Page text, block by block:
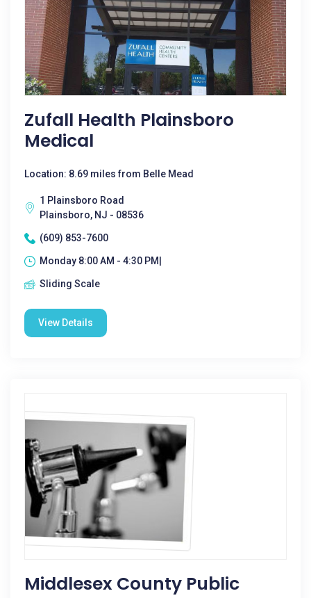
Zufall Health Plainsboro
Medical
Location: 8.69 miles from Belle Mead
1 Plainsboro Road
Plainsboro, NJ - 08536
(609) 853-7600
Monday 8:00 AM - 4:30 PM|
Sliding Scale
View Details
Middlesex County Public